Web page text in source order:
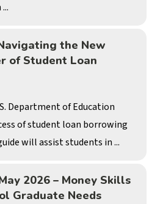
the New
of Student Loan
Department of Education
of student loan borrowing
will assist students in ...
2026 – Money Skills
Graduate Needs